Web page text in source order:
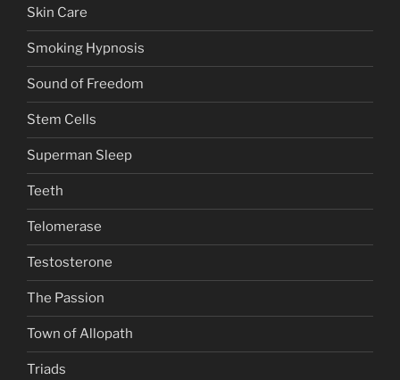
Skin Care
Smoking Hypnosis
Sound of Freedom
Stem Cells
Superman Sleep
Teeth
Telomerase
Testosterone
The Passion
Town of Allopath
Triads